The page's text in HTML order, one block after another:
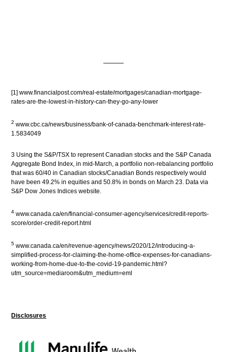
[1] www.financialpost.com/real-estate/mortgages/canadian-mortgage-
rates-are-the-lowest-in-history-can-they-go-any-lower
2 www.cbc.ca/news/business/bank-of-canada-benchmark-interest-rate-
1.5834049
3 Using the S&P/TSX to represent Canadian stocks and the S&P Canada
Aggregate Bond Index, in mid-March, a portfolio non-rebalancing portfolio
that was 60/40 in Canadian stocks/Canadian Bonds respectively would
have been 49.2% in equities and 50.8% in bonds on March 23. Data via
S&P Dow Jones Indices website.
4 www.canada.ca/en/financial-consumer-agency/services/credit-reports-
score/order-credit-report.html
5 www.canada.ca/en/revenue-agency/news/2020/12/introducing-a-
simplified-process-for-claiming-the-home-office-expenses-for-canadians-
working-from-home-due-to-the-covid-19-pandemic.html?
utm_source=mediaroom&utm_medium=eml
Disclosures